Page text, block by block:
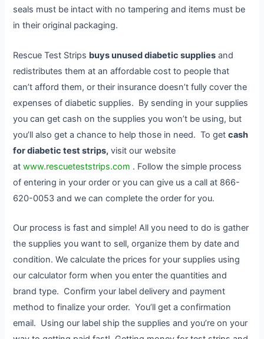
seals must be intact with no tampering and items must be
in their original packaging.
Rescue Test Strips buys unused diabetic supplies and
redistributes them at an affordable cost to people that
can’t afford them, or their insurance doesn’t fully cover the
expenses of diabetic supplies. By sending in your supplies
you can get cash on the supplies you won’t be using, but
you’ll also get a chance to help those in need. To getcash
for diabetic test strips, visit our website
atwww.rescueteststrips.com . Follow the simple process
of entering in your order or you can give us a call at 866-
620-0053 and we can complete the order for you.
Our process is fast and simple! All you need to do is gather
the supplies you want to sell, organize them by date and
condition. We calculate the prices for your supplies using
our calculator form when you enter the quantities and
brand type. Confirm your label delivery and payment
method to finalize your order. You’ll get a confirmation
email. Using our label ship the supplies and you’re on your